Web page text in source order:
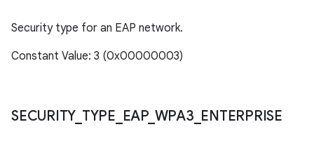
Security type for an EAP network.
Constant Value: 3 (0x00000003)
SECURITY_ TYPE EAP_ WPA3 ENTERPRISE